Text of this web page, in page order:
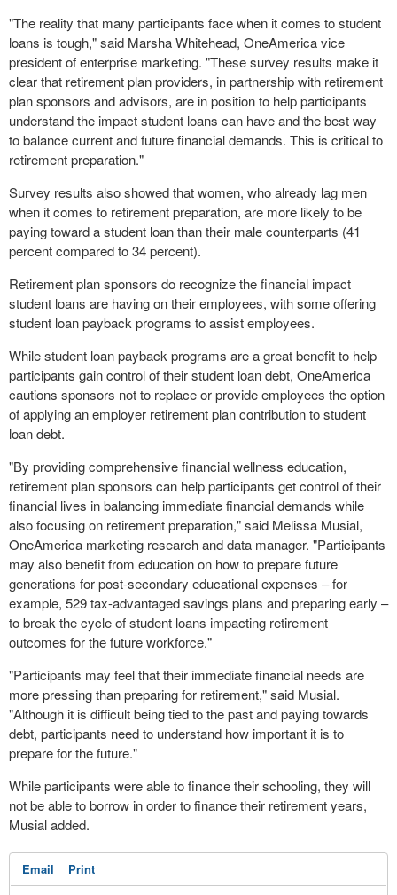
"The reality that many participants face when it comes to student
loans is tough," said Marsha Whitehead, OneAmerica vice
president of enterprise marketing. "These survey results make it
clear that retirement plan providers, in partnership with retirement
plan sponsors and advisors, are in position to help participants
understand the impact student loans can have and the best way
to balance current and future financial demands. This is critical to
retirement preparation."
Survey results also showed that women, who already lag men
when it comes to retirement preparation, are more likely to be
paying toward a student loan than their male counterparts (41
percent compared to 34 percent).
Retirement plan sponsors do recognize the financial impact
student loans are having on their employees, with some offering
student loan payback programs to assist employees.
While student loan payback programs are a great benefit to help
participants gain control of their student loan debt, OneAmerica
cautions sponsors not to replace or provide employees the option
of applying an employer retirement plan contribution to student
loan debt.
"By providing comprehensive financial wellness education,
retirement plan sponsors can help participants get control of their
financial lives in balancing immediate financial demands while
also focusing on retirement preparation," said Melissa Musial,
OneAmerica marketing research and data manager. "Participants
may also benefit from education on how to prepare future
generations for post-secondary educational expenses – for
example, 529 tax-advantaged savings plans and preparing early –
to break the cycle of student loans impacting retirement
outcomes for the future workforce."
"Participants may feel that their immediate financial needs are
more pressing than preparing for retirement," said Musial.
"Although it is difficult being tied to the past and paying towards
debt, participants need to understand how important it is to
prepare for the future."
While participants were able to finance their schooling, they will
not be able to borrow in order to finance their retirement years,
Musial added.
Email Print